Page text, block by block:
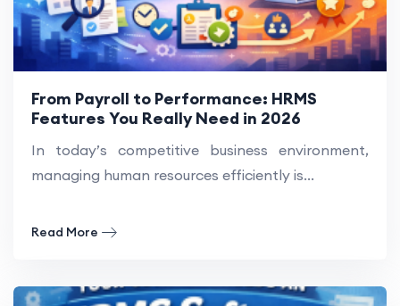
From Payroll to Performance: HRMS
Features You Really Need in 2026
In today’s competitive business environment,
managing human resources efficiently is...
Read More